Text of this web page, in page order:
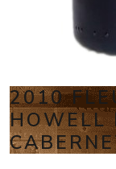
2010
HOWELL